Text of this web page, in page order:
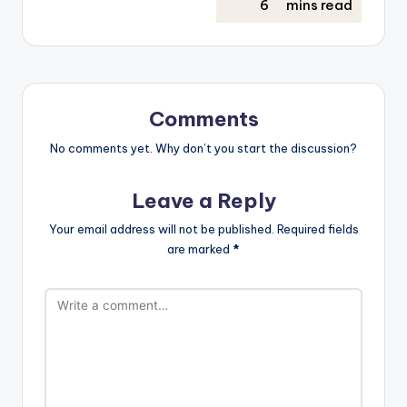
Comments
No comments yet. Why don’t you start the discussion?
Leave a Reply
Your email address will not be published. Required fields
are marked *